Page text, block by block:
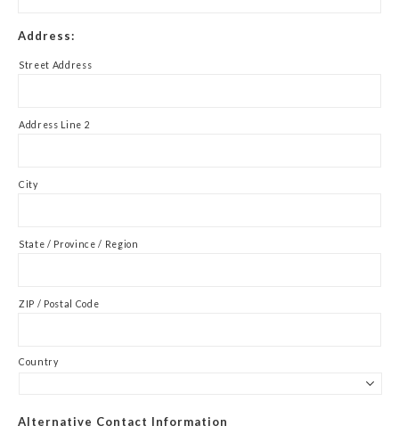
Address:
Street Address
Address Line 2
City
State / Province / Region
ZIP / Postal Code
Country
Alternative Contact Information